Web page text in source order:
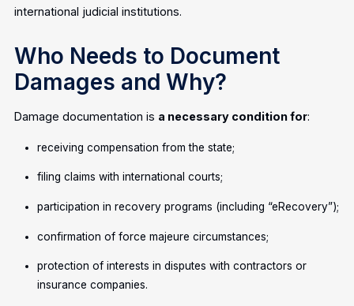
international judicial institutions.
Who Needs to Document
Damages and Why?
Damage documentation is a necessary condition for:
receiving compensation from the state;
filing claims with international courts;
participation in recovery programs (including “eRecovery”);
confirmation of force majeure circumstances;
protection of interests in disputes with contractors or
insurance companies.